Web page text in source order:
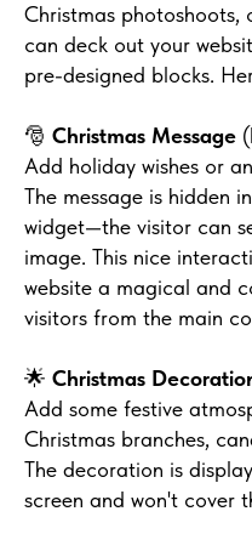
Christmas
can deck out your
pre-designed blocks.
🎅 Christmas Message
Add holiday wishes or
The message is hidden
widget—the visitor can
image. This nice
website a magical and
visitors from the main
🌟 Christmas
Add some festive
Christmas branches,
The decoration is
screen and won't cover